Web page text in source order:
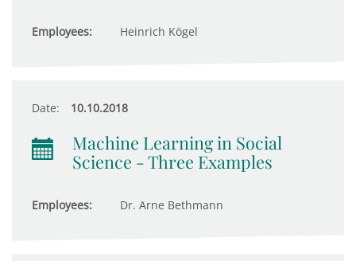
Employees: Heinrich Kögel
Date: 10.10.2018
Machine Learning in Social
Science - Three Examples
Employees: Dr. Arne Bethmann